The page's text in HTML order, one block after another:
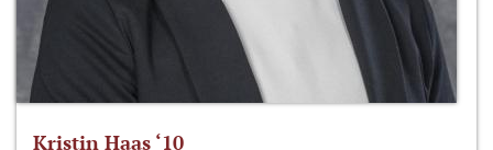
Kristin Haas ‘10